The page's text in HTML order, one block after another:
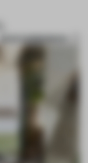
SAVE SUBMISSION